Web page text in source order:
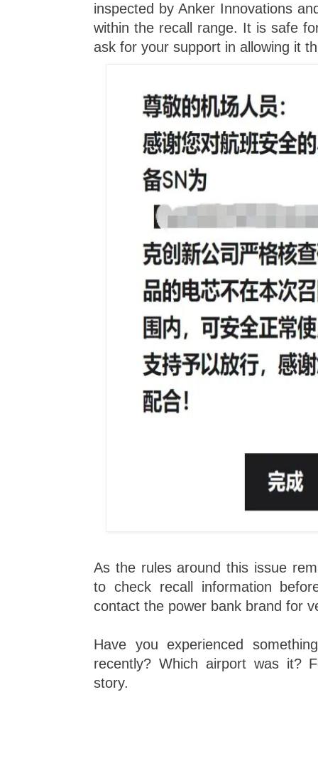
inspected by Anker Innovations
within the recall range. It is safe
ask for your support in allowing it
As the rules around this issue
to check recall information
contact the power bank brand for
Have you experienced
recently? Which airport was it?
story.